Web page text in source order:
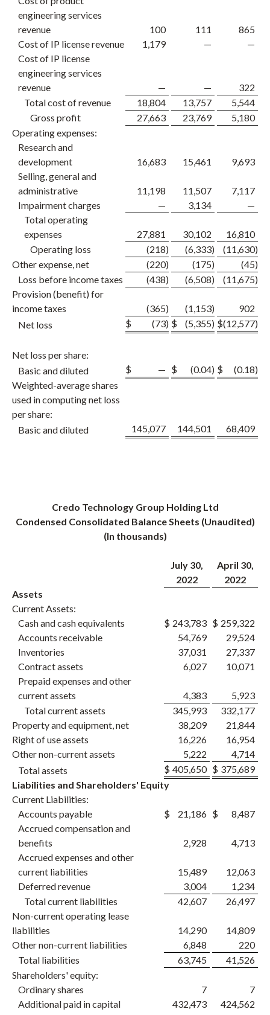
engineering services
revenue
100 111
865
Cost of IP license revenue
1,179 —
—
Cost of IP license
engineering services
revenue
— —
322
Total cost of revenue
18,804 13,757
5,544
Gross profit
27,663 23,769
5,180
Operating expenses:
Research and
development
16,683 15,461
9,693
Selling, general and
administrative
11,198 11,507
7,117
Impairment charges
— 3,134
—
Total operating
expenses
27,881 30,102
16,810
Operating loss
(218) (6,333) (11,630)
Other expense, net
(220) (175) (45)
Loss before income taxes
(438) (6,508) (11,675)
Provision (benefit) for
income taxes
(365) (1,153)
902
Net loss
$ (73) $ (5,355) $(12,577)
Net loss per share:
Basic and diluted
$ — $ (0.04) $ (0.18)
Weighted-average shares
used in computing net loss
per share:
Basic and diluted
145,077 144,501 68,409
Credo Technology Group Holding Ltd
Condensed Consolidated Balance Sheets (Unaudited)
(In thousands)
July 30,
2022
April 30,
2022
Assets
Current Assets:
Cash and cash equivalents
$ 243,783 $ 259,322
Accounts receivable
54,769
29,524
Inventories
37,031
27,337
Contract assets
6,027
10,071
Prepaid expenses and other
current assets
4,383
5,923
Total current assets
345,993
332,177
Property and equipment, net
38,209
21,844
Right of use assets
16,226
16,954
Other non-current assets
5,222
4,714
Total assets
$ 405,650 $ 375,689
Liabilities and Shareholders' Equity
Current Liabilities:
Accounts payable
$ 21,186 $
8,487
Accrued compensation and
benefits
2,928
4,713
Accrued expenses and other
current liabilities
15,489
12,063
Deferred revenue
3,004
1,234
Total current liabilities
42,607
26,497
Non-current operating lease
liabilities
14,290
14,809
Other non-current liabilities
6,848
220
Total liabilities
63,745
41,526
Shareholders' equity:
Ordinary shares
7
7
Additional paid in capital
432,473
424,562